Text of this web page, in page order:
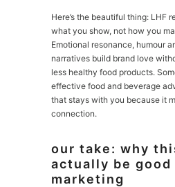
Here’s the beautiful thing: LHF
what you show, not how you
Emotional resonance, humour
narratives build brand love
less healthy food products.
effective food and beverage
that stays with you because it
connection.
our take: why
actually be
marketing